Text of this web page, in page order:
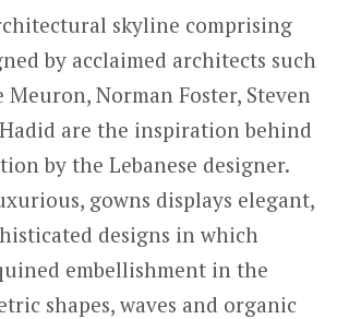
skyline comprising
by acclaimed architects such
Meuron, Norman Foster, Steven
are the inspiration behind
by the Lebanese designer.
gowns displays elegant,
designs in which
embellishment in the
shapes, waves and organic